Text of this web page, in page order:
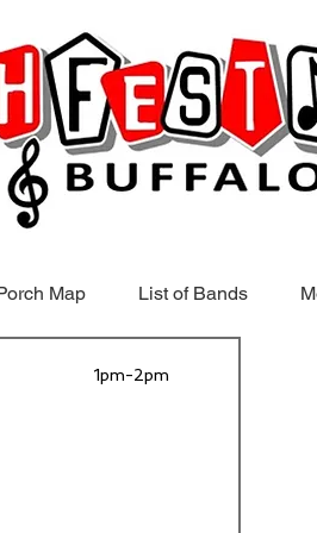
Map List of Bands
1pm-2pm